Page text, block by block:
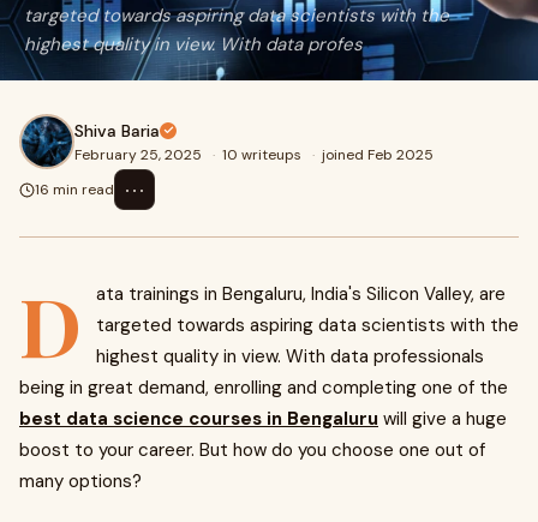
targeted towards aspiring data scientists with the
highest quality in view. With data profes
Shiva Baria
February 25, 2025 · 10 writeups · joined Feb 2025
16 min read
⋯
D
ata trainings in Bengaluru, India's Silicon Valley, are
targeted towards aspiring data scientists with the
highest quality in view. With data professionals
being in great demand, enrolling and completing one of the
best data science courses in Bengaluru will give a huge
boost to your career. But how do you choose one out of
many options?